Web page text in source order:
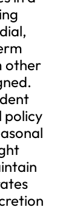
other
policy